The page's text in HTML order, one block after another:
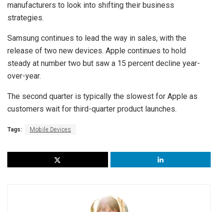
manufacturers to look into shifting their business
strategies.
Samsung continues to lead the way in sales, with the
release of two new devices. Apple continues to hold
steady at number two but saw a 15 percent decline year-
over-year.
The second quarter is typically the slowest for Apple as
customers wait for third-quarter product launches.
Tags: Mobile Devices